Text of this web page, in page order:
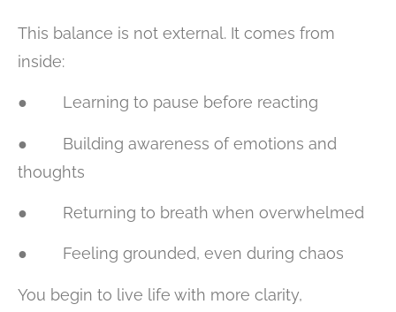
This balance is not external. It comes from
inside:
● Learning to pause before reacting
● Building awareness of emotions and
thoughts
● Returning to breath when overwhelmed
● Feeling grounded, even during chaos
You begin to live life with more clarity,